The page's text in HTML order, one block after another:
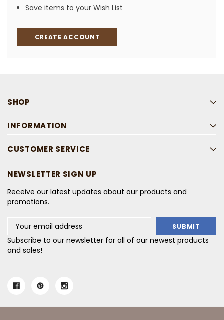
Save items to your Wish List
CREATE ACCOUNT
SHOP
INFORMATION
CUSTOMER SERVICE
NEWSLETTER SIGN UP
Receive our latest updates about our products and
promotions.
Address
Subscribe to our newsletter for all of our newest products
and sales!